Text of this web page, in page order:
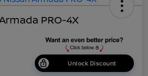
PRO-4X
Unlock Discount